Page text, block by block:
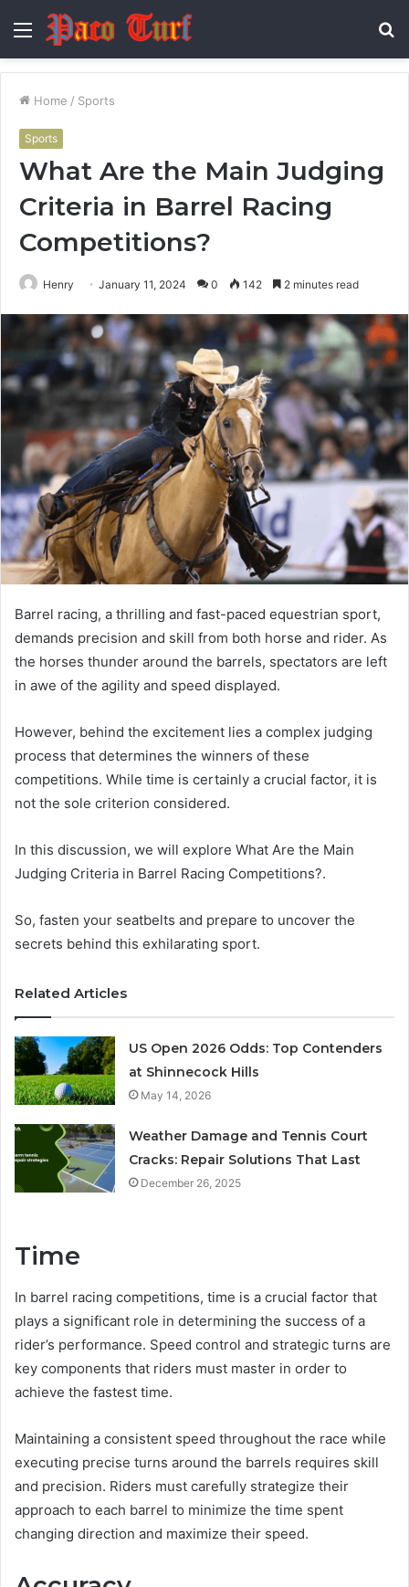
Menu
Home / Sports
Sports
What Are the Main Judging
Criteria in Barrel Racing
Competitions?
Henry January 11, 2024 0 142 2 minutes read
Barrel racing, a thrilling and fast-paced equestrian sport,
demands precision and skill from both horse and rider. As
the horses thunder around the barrels, spectators are left
in awe of the agility and speed displayed.
However, behind the excitement lies a complex judging
process that determines the winners of these
competitions. While time is certainly a crucial factor, it is
not the sole criterion considered.
In this discussion, we will explore What Are the Main
Judging Criteria in Barrel Racing Competitions?.
So, fasten your seatbelts and prepare to uncover the
secrets behind this exhilarating sport.
Related Articles
US Open 2026 Odds: Top Contenders
at Shinnecock Hills
May 14, 2026
Weather Damage and Tennis Court
Cracks: Repair Solutions That Last
December 26, 2025
Time
In barrel racing competitions, time is a crucial factor that
plays a significant role in determining the success of a
rider’s performance. Speed control and strategic turns are
key components that riders must master in order to
achieve the fastest time.
Maintaining a consistent speed throughout the race while
executing precise turns around the barrels requires skill
and precision. Riders must carefully strategize their
approach to each barrel to minimize the time spent
changing direction and maximize their speed.